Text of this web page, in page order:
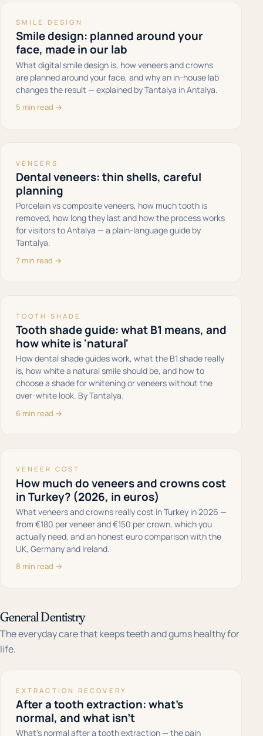
SMILE DESIGN
Smile design: planned around your
face, made in our lab
What digital smile design is, how veneers and crowns
are planned around your face, and why an in-house lab
changes the result — explained by Tantalya in Antalya.
5 min read →
VENEERS
Dental veneers: thin shells, careful
planning
Porcelain vs composite veneers, how much tooth is
removed, how long they last and how the process works
for visitors to Antalya — a plain-language guide by
Tantalya.
7 min read →
TOOTH SHADE
Tooth shade guide: what B1 means, and
how white is 'natural'
How dental shade guides work, what the B1 shade really
is, how white a natural smile should be, and how to
choose a shade for whitening or veneers without the
over-white look. By Tantalya.
6 min read →
VENEER COST
How much do veneers and crowns cost
in Turkey? (2026, in euros)
What veneers and crowns really cost in Turkey in 2026 —
from €180 per veneer and €150 per crown, which you
actually need, and an honest euro comparison with the
UK, Germany and Ireland.
8 min read →
General Dentistry
The everyday care that keeps teeth and gums healthy for
life.
EXTRACTION RECOVERY
After a tooth extraction: what's
normal, and what isn't
What's normal after a tooth extraction — the pain